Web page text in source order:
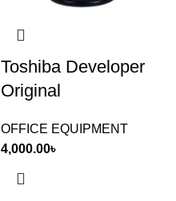
Toshiba Developer
Original
OFFICE EQUIPMENT
4,000.00৳